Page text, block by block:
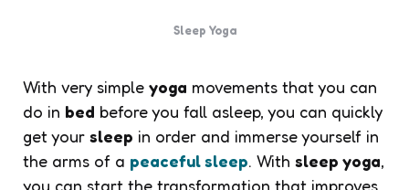
Sleep Yoga
With very simple yoga movements that you can
do in bed before you fall asleep, you can quickly
get your sleep in order and immerse yourself in
the arms of a peaceful sleep. With sleep yoga,
you can start the transformation that improves